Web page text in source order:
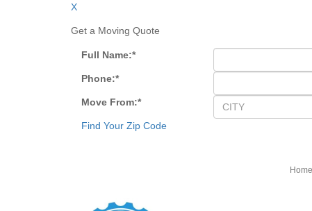
X
Get a Moving Quote
Full Name:*
Phone:*
Move From:*
Find Your Zip Code
Home